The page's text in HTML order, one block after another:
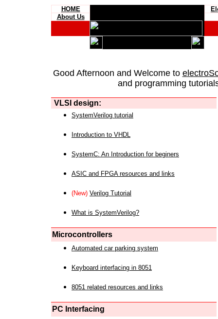
HOME
About Us
Good Afternoon and Welcome to
and programming
VLSI design:
SystemVerilog tutorial
Introduction to VHDL
SystemC: An Introduction for beginers
ASIC and FPGA resources and links
(New) Verilog Tutorial
What is SystemVerilog?
Microcontrollers
Automated car parking system
Keyboard interfacing in 8051
8051 related resources and links
PC Interfacing